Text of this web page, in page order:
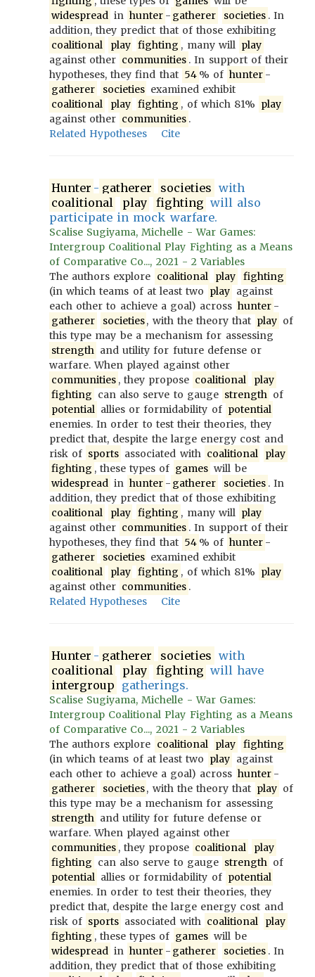
widespread in hunter - gatherer societies . In
addition, they predict that of those exhibiting
coalitional
play fighting , many will play
against other communities . In support of their
hypotheses, they find that 54 % of hunter -
gatherer
societies examined exhibit
coalitional
play fighting , of which 81% play
against other communities .
Related Hypotheses
Cite
Hunter - gatherer societies with
coalitional
play fighting will also
participate in mock warfare.
Scalise Sugiyama, Michelle - War Games:
Intergroup Coalitional Play Fighting as a Means
of Comparative Co..., 2021 - 2 Variables
The authors explore coalitional play
fighting
(in which teams of at least two play against
each other to achieve a goal) across hunter -
gatherer
societies, with the theory that play of
this type may be a mechanism for assessing
strength and utility for future defense or
warfare. When played against other
communities , they propose coalitional
play
fighting can also serve to gauge strength of
potential allies or formidability of potential
enemies. In order to test their theories, they
predict that, despite the large energy cost and
risk of sports associated with coalitional
play
fighting , these types of games will be
widespread in hunter - gatherer societies . In
addition, they predict that of those exhibiting
coalitional
play fighting , many will play
against other communities . In support of their
hypotheses, they find that 54 % of hunter -
gatherer
societies examined exhibit
coalitional
play fighting , of which 81% play
against other communities .
Related Hypotheses
Cite
Hunter - gatherer societies with
coalitional
play fighting will have
intergroup gatherings.
Scalise Sugiyama, Michelle - War Games:
Intergroup Coalitional Play Fighting as a Means
of Comparative Co..., 2021 - 2 Variables
The authors explore coalitional play
fighting
(in which teams of at least two play against
each other to achieve a goal) across hunter -
gatherer
societies, with the theory that play of
this type may be a mechanism for assessing
strength and utility for future defense or
warfare. When played against other
communities , they propose coalitional
play
fighting can also serve to gauge strength of
potential allies or formidability of potential
enemies. In order to test their theories, they
predict that, despite the large energy cost and
risk of sports associated with coalitional
play
fighting , these types of games will be
widespread in hunter - gatherer societies . In
addition, they predict that of those exhibiting